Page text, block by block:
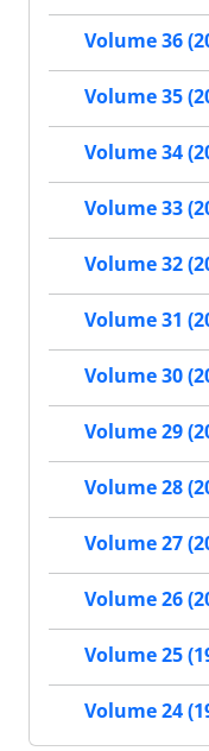
Volume 36
Volume 35
Volume 34
Volume 33
Volume 32
Volume 31
Volume 30
Volume 29
Volume 28
Volume 27
Volume 26
Volume 25
Volume 24